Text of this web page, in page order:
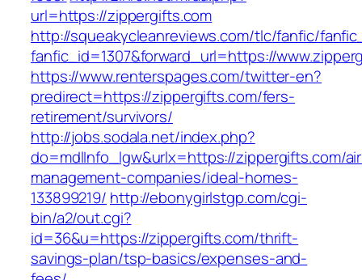
url=https://zippergifts.com
http://squeakycleanreviews.com/tlc/fanfic/
fanfic_id=1307&forward_url=https://
https://www.renterspages.com/twitter-en?
predirect=https://zippergifts.com/fers-
retirement/survivors/
http://jobs.sodala.net/index.php?
do=mdlInfo_lgw&urlx=https://zippergifts.com/
management-companies/ideal-homes-
133899219/ http://ebonygirlstgp.com/cgi-
bin/a2/out.cgi?
id=36&u=https://zippergifts.com/thrift-
savings-plan/tsp-basics/expenses-and-